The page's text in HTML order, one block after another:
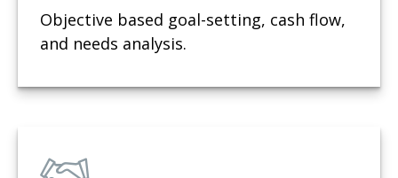
Objective based goal-setting, cash flow,
and needs analysis.